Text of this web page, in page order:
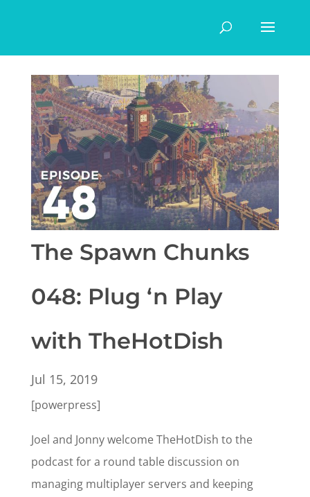
The Spawn Chunks
048: Plug ‘n Play
with TheHotDish
Jul 15, 2019
[powerpress]
Joel and Jonny welcome TheHotDish to the
podcast for a round table discussion on
managing multiplayer servers and keeping